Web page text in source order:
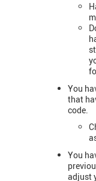
You
that
code.
You
adjust